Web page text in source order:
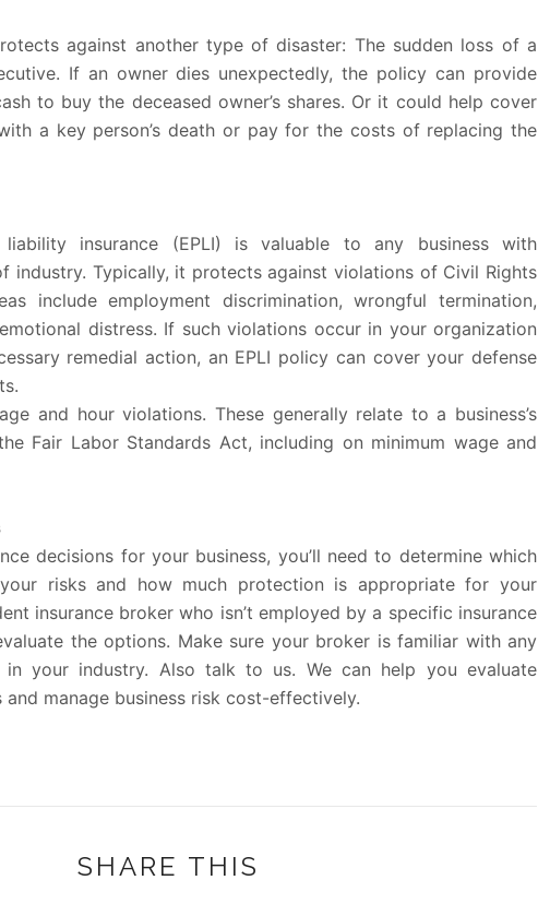
against another type of disaster: The sudden loss of a
If an owner dies unexpectedly, the policy can provide
to buy the deceased owner’s shares. Or it could help cover
a key person’s death or pay for the costs of replacing the
liability insurance (EPLI) is valuable to any business with
industry. Typically, it protects against violations of Civil Rights
include employment discrimination, wrongful termination,
distress. If such violations occur in your organization
remedial action, an EPLI policy can cover your defense
and hour violations. These generally relate to a business’s
Fair Labor Standards Act, including on minimum wage and
decisions for your business, you’ll need to determine which
risks and how much protection is appropriate for your
insurance broker who isn’t employed by a specific insurance
the options. Make sure your broker is familiar with any
in your industry. Also talk to us. We can help you evaluate
manage business risk cost-effectively.
SHARE THIS